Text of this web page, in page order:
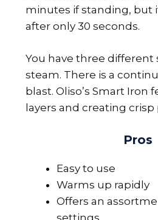
minutes if standing, but
after only 30 seconds.
You have three different
steam. There is a
blast. Oliso’s Smart
layers and creating crisp
Pros
Easy to use
Warms up rapidly
Offers an
settings